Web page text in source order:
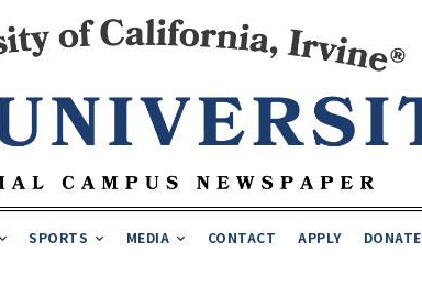
SPORTS MEDIA CONTACT APPLY DONATE